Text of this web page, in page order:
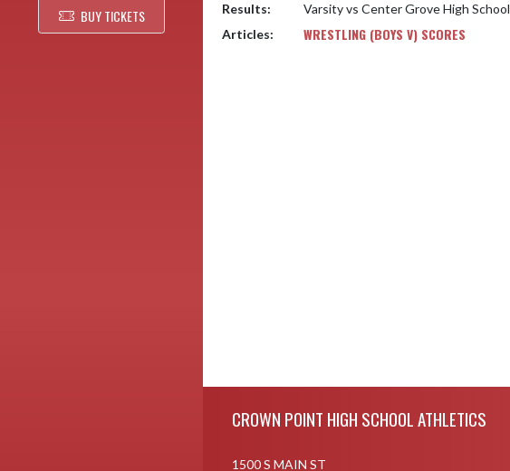
BUY TICKETS
Results:
Varsity vs Center Grove High School
Articles:
WRESTLING (BOYS V) SCORES
CROWN POINT HIGH SCHOOL ATHLETICS
1500 S MAIN ST